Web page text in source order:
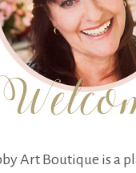
Art Boutique is a